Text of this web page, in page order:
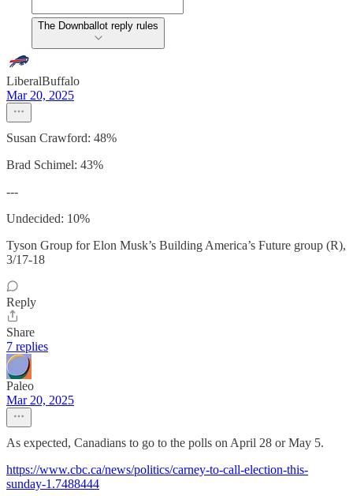
The Downballot reply rules
LiberalBuffalo
Mar 20, 2025
Susan Crawford: 48%
Brad Schimel: 43%
---
Undecided: 10%
Tyson Group for Elon Musk’s Building America’s Future group (R),
3/17-18
Reply
Share
7 replies
Paleo
Mar 20, 2025
As expected, Canadians to go to the polls on April 28 or May 5.
https://www.cbc.ca/news/politics/carney-to-call-election-this-
sunday-1.7488444